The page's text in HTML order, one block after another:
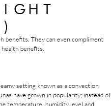
benefits. They can even compliment
benefits.
setting known as a convection
have grown in popularity; instead of
temperature, humidity level and